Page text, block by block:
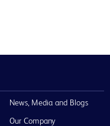
News, Media and Blogs
Our Company